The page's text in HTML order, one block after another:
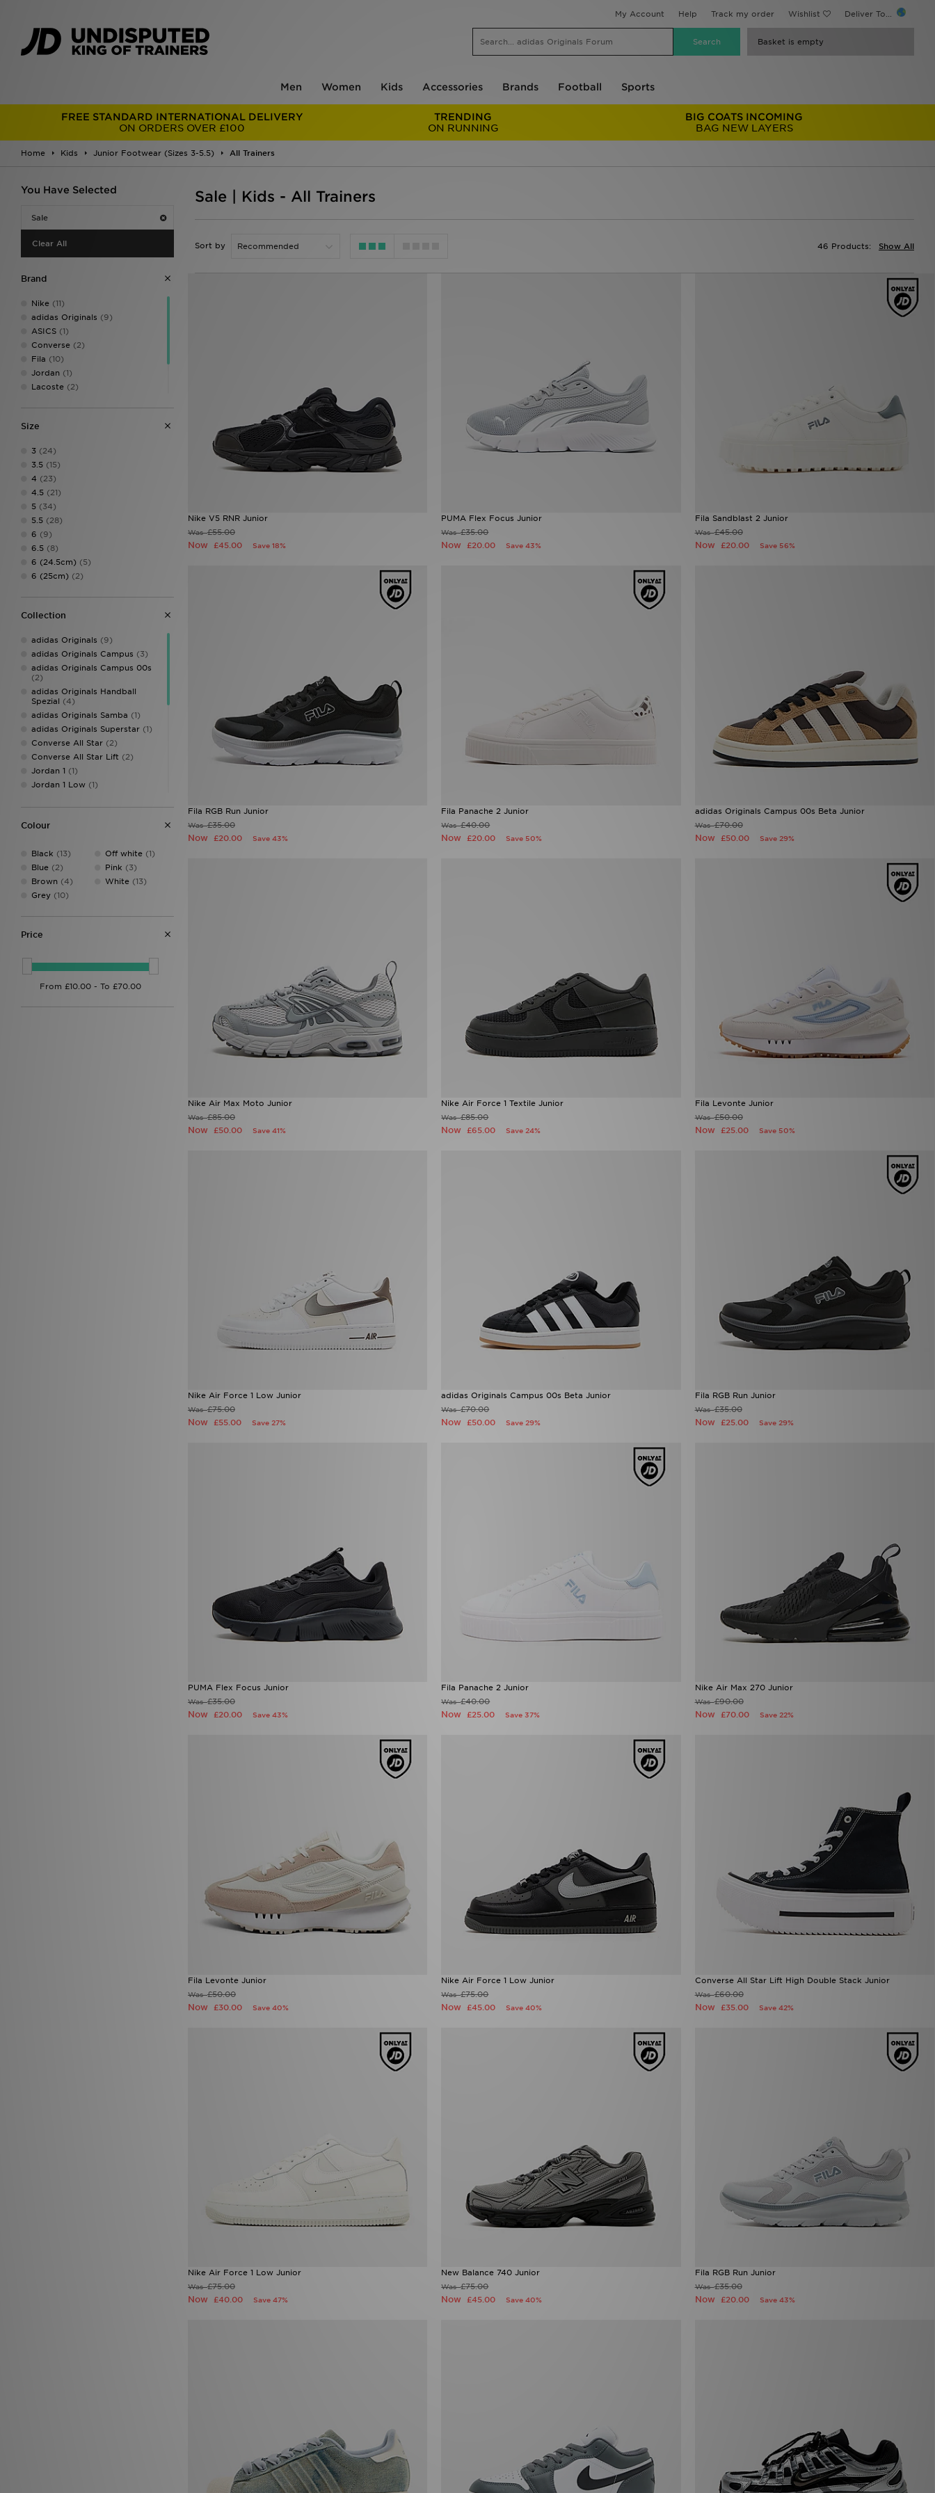
My Account Help Track my order Wishlist Deliver To...
Basket is empty
Men Women Kids Accessories Brands Football Sports
FREE STANDARD INTERNATIONAL DELIVERY
ON ORDERS OVER £100
TRENDING
ON RUNNING
BIG COATS INCOMING
BAG NEW LAYERS
Home Kids Junior Footwear (Sizes 3-5.5) All Trainers
You Have Selected
Sale
Clear All
Brand
Nike (11)
adidas Originals (9)
ASICS (1)
Converse (2)
Fila (10)
Jordan (1)
Lacoste (2)
PUMA
Size
3 (24)
3.5 (15)
4 (23)
4.5 (21)
5 (34)
5.5 (28)
6 (9)
6.5 (8)
6 (24.5cm) (5)
6 (25cm) (2)
Collection
adidas Originals (9)
adidas Originals Campus (3)
adidas Originals Campus 00s
(2)
adidas Originals Handball
Spezial (4)
adidas Originals Samba (1)
adidas Originals Superstar (1)
Converse All Star (2)
Converse All Star Lift (2)
Jordan 1 (1)
Jordan 1 Low (1)
Nike Air
Nike Air Max
Nike Air Max 270
(1)
Nike Air Max Dn
(1)
Nike Air Max Moto 2K
Nike P-6000
On Running Cloudswift(2)
Colour
Black (13)
Blue (2)
Brown (4)
Grey (10)
Off white(1)
Pink (3)
White(13)
Price
Sale | Kids - All Trainers
Sort by Show All
46 Products:
Nike V5 RNR Junior
Was£55.00
Now £45.00 Save 18%
PUMA Flex Focus Junior
Was£35.00
Now£20.00 Save 43%
Fila Sandblast 2 Junior
Was£45.00
Now £20.00 Save 56%
Fila RGB Run Junior
Was£35.00
Now £20.00 Save 43%
Fila Panache 2 Junior
Was£40.00
Now£20.00 Save 50%
adidas Originals Campus 00s Beta Junior
Was£70.00
Now £50.00 Save 29%
Nike Air Max Moto Junior
Was£85.00
Now £50.00 Save 41%
Nike Air Force 1 Textile Junior
Was£85.00
Now£65.00 Save 24%
Fila Levonte Junior
Was£50.00
Now £25.00 Save 50%
Nike Air Force 1 Low Junior
Was£75.00
Now £55.00 Save 27%
adidas Originals Campus 00s Beta Junior
Was£70.00
Now£50.00 Save 29%
Fila RGB Run Junior
Was£35.00
Now £25.00 Save 29%
PUMA Flex Focus Junior
Was£35.00
Now £20.00 Save 43%
Fila Panache 2 Junior
Was£40.00
Now£25.00 Save 37%
Nike Air Max 270 Junior
Was£90.00
Now £70.00 Save 22%
Fila Levonte Junior
Was£50.00
Now £30.00 Save 40%
Nike Air Force 1 Low Junior
Was£75.00
Now£45.00 Save 40%
Converse All Star Lift High Double Stack Junior
Was£60.00
Now £35.00 Save 42%
Nike Air Force 1 Low Junior
Was£75.00
Now £40.00 Save 47%
New Balance 740 Junior
Was£75.00
Now£45.00 Save 40%
Fila RGB Run Junior
Was£35.00
Now £20.00 Save 43%